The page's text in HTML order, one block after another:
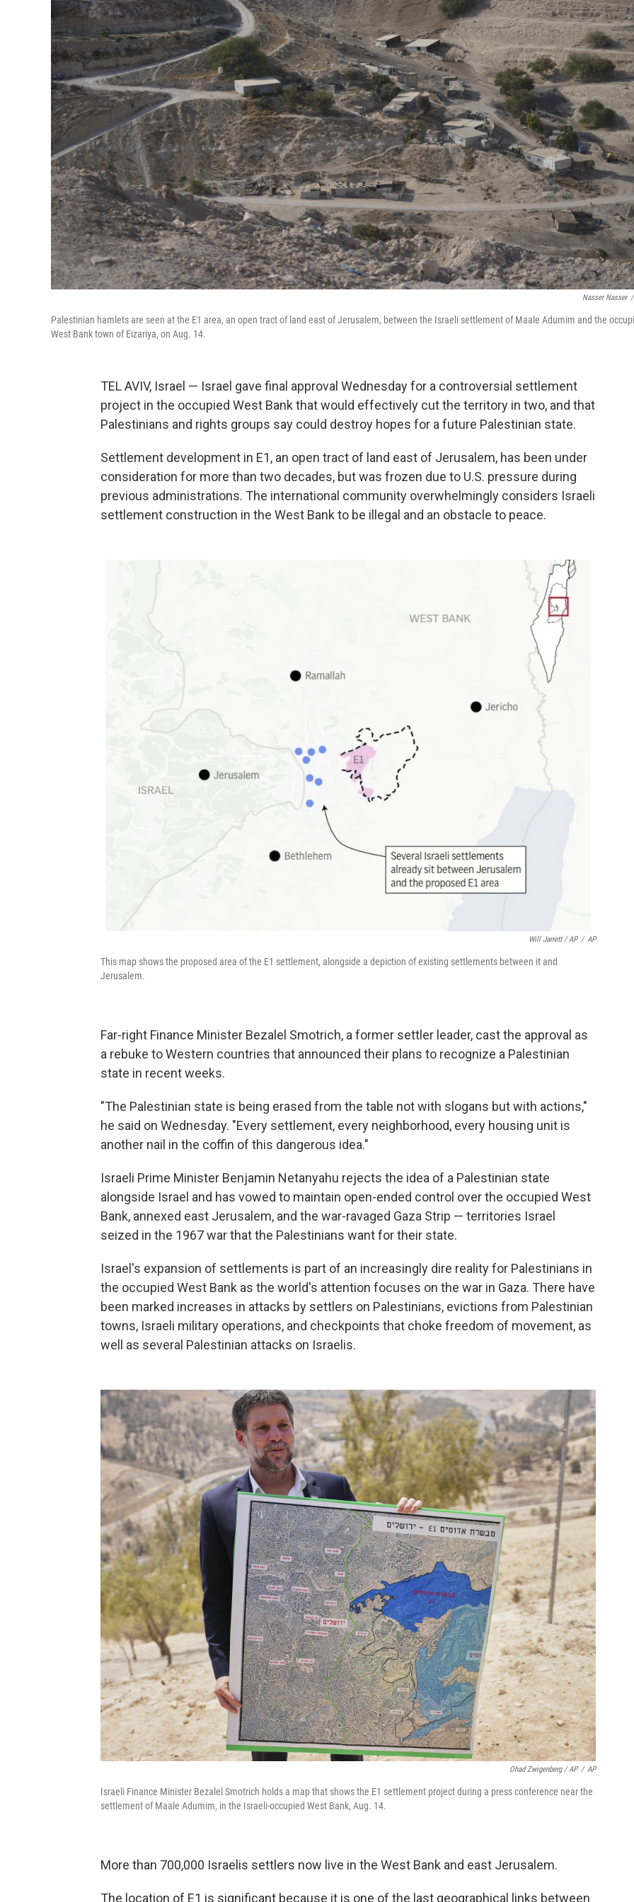
Nasser Nasser /
Palestinian hamlets are seen at the E1 area, an open tract of land east of Jerusalem, between the Israeli settlement of Maale Adumim and the
West Bank town of Eizariya, on Aug. 14.
TEL AVIV, Israel — Israel gave final approval Wednesday for a controversial settlement
project in the occupied West Bank that would effectively cut the territory in two, and that
Palestinians and rights groups say could destroy hopes for a future Palestinian state.
Settlement development in E1, an open tract of land east of Jerusalem, has been under
consideration for more than two decades, but was frozen due to U.S. pressure during
previous administrations. The international community overwhelmingly considers Israeli
settlement construction in the West Bank to be illegal and an obstacle to peace.
Will Jarrett / AP / AP
This map shows the proposed area of the E1 settlement, alongside a depiction of existing settlements between it and
Jerusalem.
Far-right Finance Minister Bezalel Smotrich, a former settler leader, cast the approval as
a rebuke to Western countries that announced their plans to recognize a Palestinian
state in recent weeks.
"The Palestinian state is being erased from the table not with slogans but with actions,"
he said on Wednesday. "Every settlement, every neighborhood, every housing unit is
another nail in the coffin of this dangerous idea."
Israeli Prime Minister Benjamin Netanyahu rejects the idea of a Palestinian state
alongside Israel and has vowed to maintain open-ended control over the occupied West
Bank, annexed east Jerusalem, and the war-ravaged Gaza Strip — territories Israel
seized in the 1967 war that the Palestinians want for their state.
Israel's expansion of settlements is part of an increasingly dire reality for Palestinians in
the occupied West Bank as the world's attention focuses on the war in Gaza. There have
been marked increases in attacks by settlers on Palestinians, evictions from Palestinian
towns, Israeli military operations, and checkpoints that choke freedom of movement, as
well as several Palestinian attacks on Israelis.
Ohad Zwigenberg / AP / AP
Israeli Finance Minister Bezalel Smotrich holds a map that shows the E1 settlement project during a press conference near the
settlement of Maale Adumim, in the Israeli-occupied West Bank, Aug. 14.
More than 700,000 Israelis settlers now live in the West Bank and east Jerusalem.
The location of E1 is significant because it is one of the last geographical links between